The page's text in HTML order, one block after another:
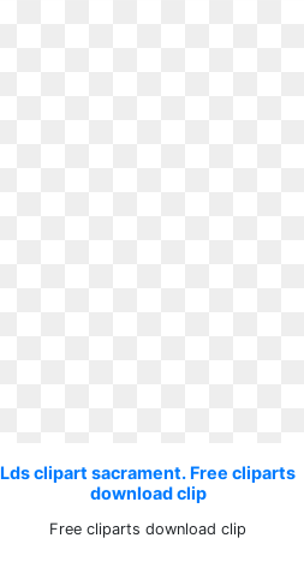
Lds clipart sacrament. Free cliparts
download clip
Free cliparts download clip